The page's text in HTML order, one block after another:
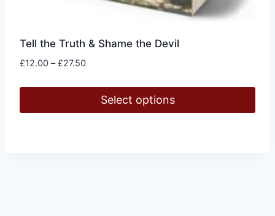
Tell the Truth & Shame the Devil
£12.00 – £27.50Price
through
Select options